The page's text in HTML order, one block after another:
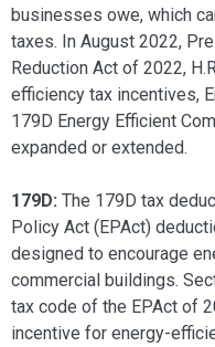
businesses owe, which
taxes. In August 2022,
Reduction Act of 2022,
efficiency tax incentives,
179D Energy Efficient
expanded or extended.
179D: The 179D tax
Policy Act (EPAct)
designed to encourage
commercial buildings.
tax code of the EPAct of
incentive for energy-